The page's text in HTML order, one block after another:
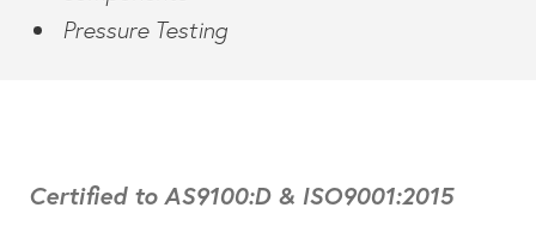
Pressure Testing
Certified to AS9100:D & ISO9001:2015